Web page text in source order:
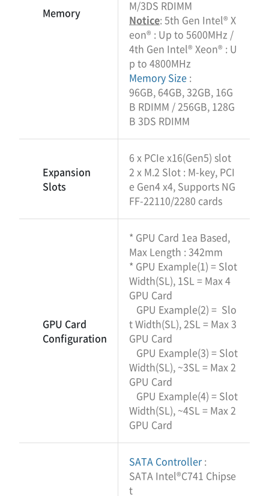
Memory
M/3DS RDIMM
Notice: 5th Gen Intel® X
eon® : Up to 5600MHz /
4th Gen Intel® Xeon® : U
p to 4800MHz
Memory Size :
96GB, 64GB, 32GB, 16G
B RDIMM / 256GB, 128G
B 3DS RDIMM
Expansion
Slots
6 x PCIe x16(Gen5) slot
2 x M.2 Slot : M-key, PCI
e Gen4 x4, Supports NG
FF-22110/2280 cards
GPU Card
Configuration
* GPU Card 1ea Based,
Max Length : 342mm
* GPU Example(1) = Slot
Width(SL), 1SL = Max 4
GPU Card
GPU Example(2) = Slo
t Width(SL), 2SL = Max 3
GPU Card
GPU Example(3) = Slot
Width(SL), ~3SL = Max 2
GPU Card
GPU Example(4) = Slot
Width(SL), ~4SL = Max 2
GPU Card
SATA Controller:
SATA Intel®C741 Chipse
t